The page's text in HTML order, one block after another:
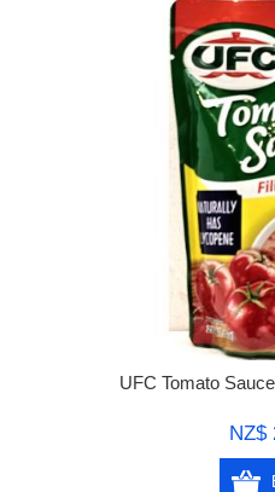
UFC Tomato
NZ$